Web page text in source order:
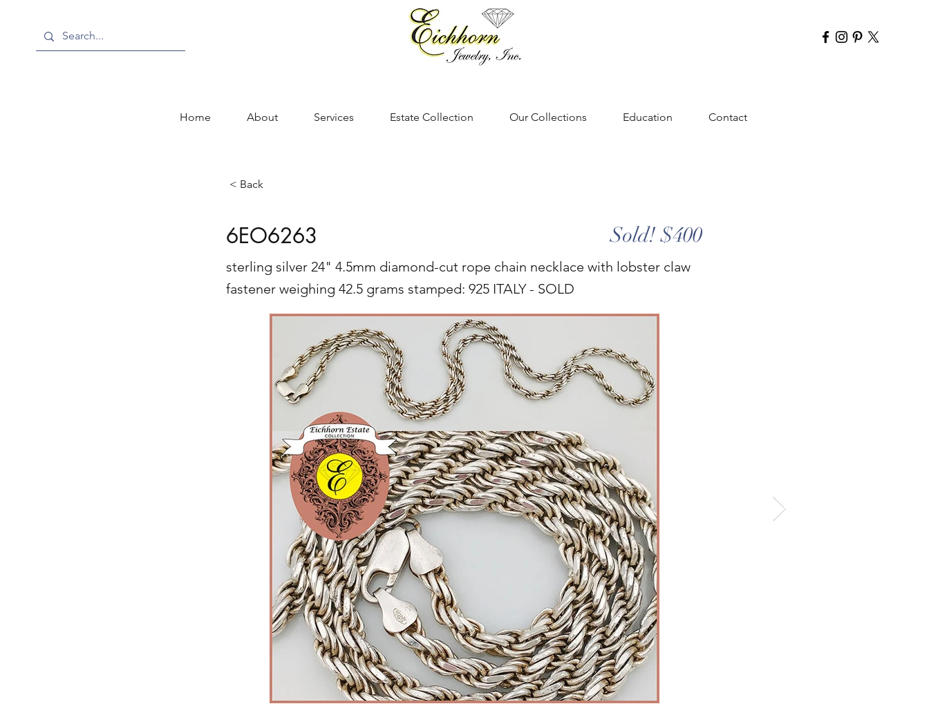
Home About Services Estate Collection Our Collections Education Contact
< Back
6EO6263 Sold! $400
sterling silver 24" 4.5mm diamond-cut rope chain necklace with lobster claw
fastener weighing 42.5 grams stamped: 925 ITALY - SOLD